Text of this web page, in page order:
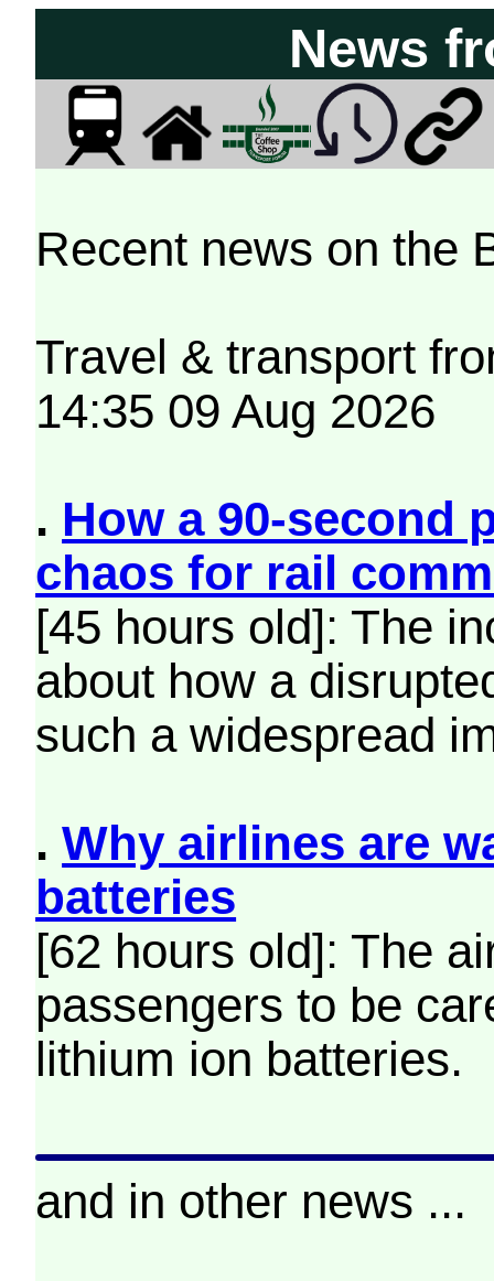
News
Recent news on the
Travel & transport
14:35 09 Aug 2026
. How a 90-second
chaos for rail
[45 hours old]: The
about how a
such a widespread
.Why airlines are
batteries
[62 hours old]: The
passengers to be
lithium ion batteries.
and in other news ...